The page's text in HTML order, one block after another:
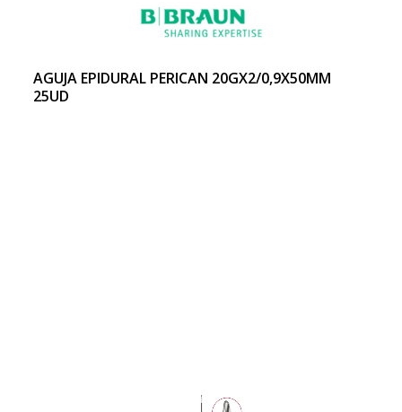
AGUJA EPIDURAL PERICAN 20GX2/0,9X50MM
25UD